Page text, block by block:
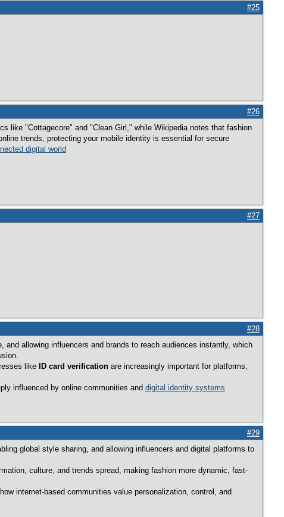
#25
#26
like "Cottagecore" and "Clean Girl," while Wikipedia notes that fashion
trends, protecting your mobile identity is essential for secure
digital world
#27
#28
allowing influencers and brands to reach audiences instantly, which
like
ID card verification are increasingly important for platforms,
influenced by online communities and digital identity systems
#29
global style sharing, and allowing influencers and digital platforms to
culture, and trends spread, making fashion more dynamic, fast-
internet-based communities value personalization, control, and